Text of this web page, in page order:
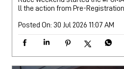
ll the action from Pre-Registration.
Posted On: 30 Jul 2026 11:07 AM